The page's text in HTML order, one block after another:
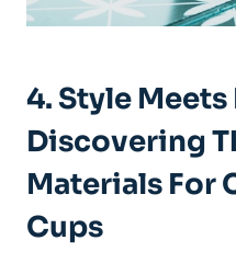
4. Style
Discovering
Materials For
Cups